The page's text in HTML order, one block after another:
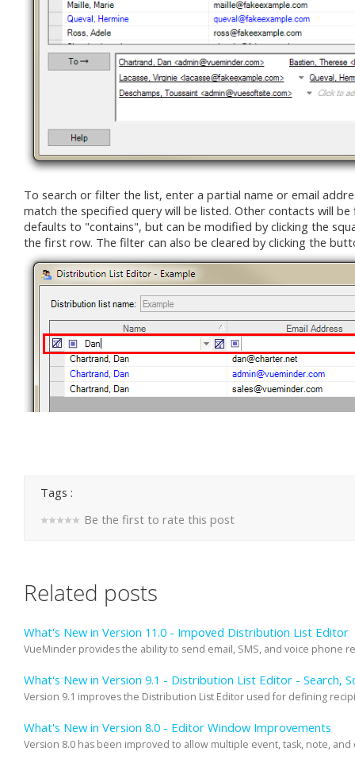
To search or filter the list, enter a partial name or email
match the specified query will be listed. Other contacts will
defaults to "contains", but can be modified by clicking the
the first row. The filter can also be cleared by clicking the
Tags :
Be the first to rate this post
Related posts
What's New in Version 11.0 - Impoved Distribution List Editor
VueMinder provides the ability to send email, SMS, and voice phone
What's New in Version 9.1 - Distribution List Editor - Search,
Version 9.1 improves the Distribution List Editor used for defining
What's New in Version 8.0 - Editor Window Improvements
Version 8.0 has been improved to allow multiple event, task, note,